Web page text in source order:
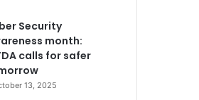
Security
month:
calls for safer
13, 2025